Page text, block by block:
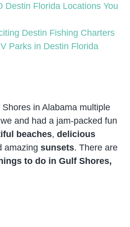
Destin Florida Locations You
Destin Fishing Charters
Parks in Destin Florida
in Alabama multiple
and had a jam-packed fun
beaches, delicious
amazing sunsets. There are
to do in Gulf Shores,